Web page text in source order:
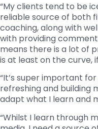
“My clients tend to be
reliable source of both
coaching, along with
with providing
means there is a lot of
is at least on the curve,
“It’s super important
refreshing and building
adapt what I learn and
“Whilst I learn through